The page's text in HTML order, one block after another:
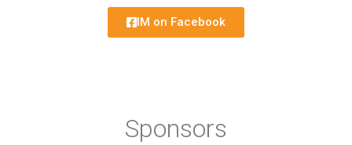
IM on Facebook
Sponsors